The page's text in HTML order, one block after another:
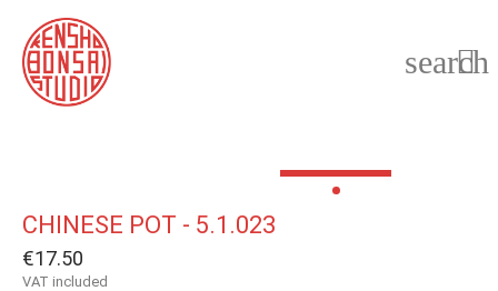

search
CHINESE POT - 5.1.023
€17.50
VAT included